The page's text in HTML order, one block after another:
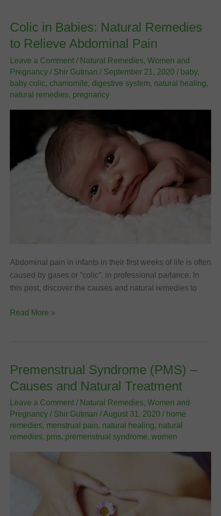
Period
Colic in Babies: Natural Remedies
to Relieve Abdominal Pain
Leave a Comment / Natural Remedies, Women and
Pregnancy / Shir Gutman / September 21, 2020 / baby,
baby colic, chamomile, digestive system, natural healing,
natural remedies, pregnancy
Abdominal pain in infants in their first weeks of life is often
caused by gases or “colic”, in professional parlance. In
this post, discover the causes and natural remedies to
Colic
Remedies
to
Relieve
Abdominal
Pain
Read More »
Premenstrual Syndrome (PMS) –
Causes and Natural Treatment
Leave a Comment / Natural Remedies, Women and
Pregnancy / Shir Gutman /August 31, 2020 / home
remedies, menstrual pain, natural healing, natural
remedies, pms, premenstrual syndrome, women